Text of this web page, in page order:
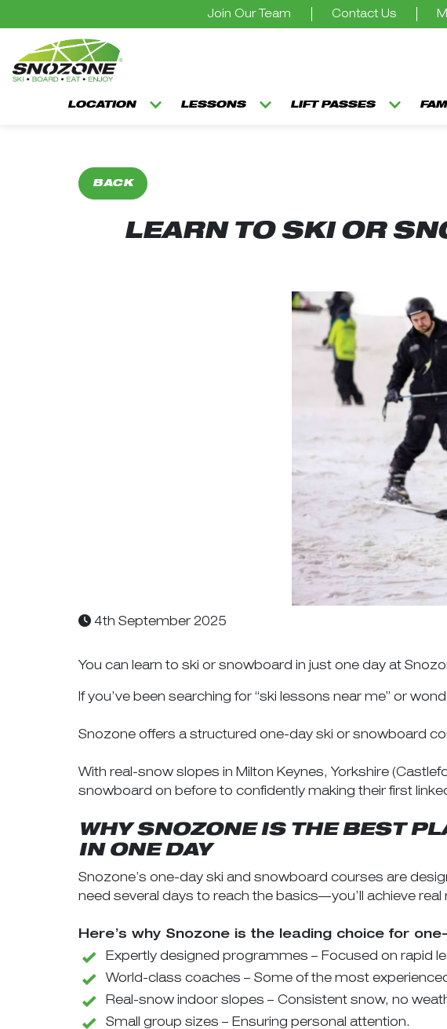
Join Our Team Contact Us
LOCATION LESSONS LIFT PASSES
BACK
LEARN TO SKI OR
4th September 2025
You can learn to ski or snowboard in just one day at
If you’ve been searching for “ski lessons near me” or
Snozone offers a structured one-day ski or snowboard
With real-snow slopes in Milton Keynes, Yorkshire
snowboard on before to confidently making their first
WHY SNOZONE IS THE BEST
IN ONE DAY
Snozone’s one-day ski and snowboard courses are
need several days to reach the basics—you’ll achieve real
Here’s why Snozone is the leading choice for
Expertly designed programmes – Focused on rapid
World-class coaches – Some of the most
Real-snow indoor slopes – Consistent snow, no
Small group sizes – Ensuring personal attention.